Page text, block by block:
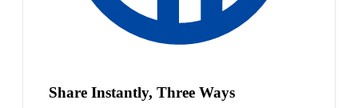
Share Instantly, Three Ways